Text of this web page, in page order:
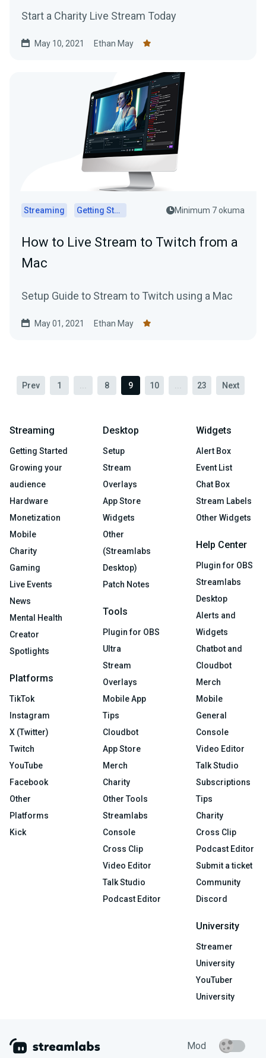
Start a Charity Live Stream Today
May 10, 2021 Ethan May
Streaming Getting Started Minimum 7 okuma
How to Live Stream to Twitch from a
Mac
Setup Guide to Stream to Twitch using a Mac
May 01, 2021 Ethan May
Prev 1 8 9 10 23 Next
Streaming
Getting Started
Growing your
audience
Hardware
Monetization
Mobile
Charity
Gaming
Live Events
News
Mental Health
Creator
Spotlights
Platforms
TikTok
Instagram
X (Twitter)
Twitch
YouTube
Facebook
Other
Platforms
Kick
Desktop
Setup
Stream
Overlays
App Store
Widgets
Other
(Streamlabs
Desktop)
Patch Notes
Tools
Plugin for OBS
Ultra
Stream
Overlays
Mobile App
Tips
Cloudbot
App Store
Merch
Charity
Other Tools
Streamlabs
Console
Cross Clip
Video Editor
Talk Studio
Podcast Editor
Widgets
Alert Box
Event List
Chat Box
Stream Labels
Other Widgets
Help Center
Plugin for OBS
Streamlabs
Desktop
Alerts and
Widgets
Chatbot and
Cloudbot
Merch
Mobile
General
Console
Video Editor
Talk Studio
Subscriptions
Tips
Charity
Cross Clip
Podcast Editor
Submit a ticket
Community
Discord
University
Streamer
University
YouTuber
University
Mod